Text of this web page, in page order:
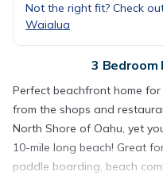
Not the right fit? Check
Waialua
3 Bedroom
Perfect beachfront home for
from the shops and
North Shore of Oahu, yet
10-mile long beach! Great
paddle boarding, beach